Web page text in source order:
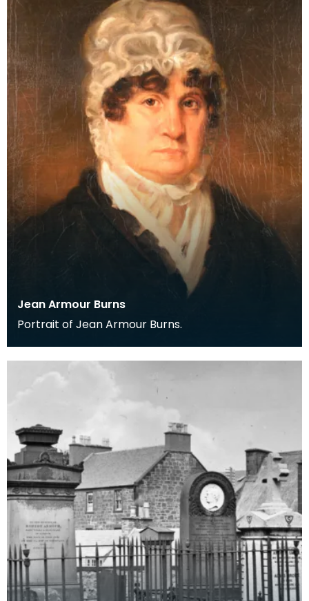
Jean Armour Burns
Portrait of Jean Armour Burns.